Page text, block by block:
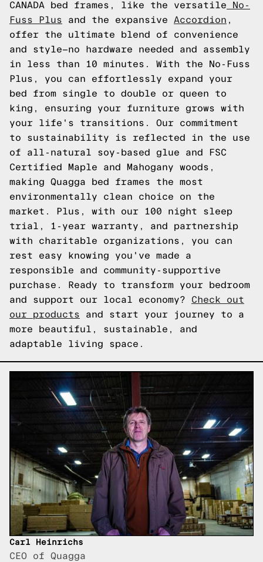
CANADA bed frames, like the versatile No-
Fuss Plus and the expansive Accordion ,
offer the ultimate blend of convenience
and style—no hardware needed and assembly
in less than 10 minutes. With the No-Fuss
Plus, you can effortlessly expand your
bed from single to double or queen to
king, ensuring your furniture grows with
your life's transitions. Our commitment
to sustainability is reflected in the use
of all-natural soy-based glue and FSC
Certified Maple and Mahogany woods,
making Quagga bed frames the most
environmentally clean choice on the
market. Plus, with our 100 night sleep
trial, 1-year warranty, and partnership
with charitable organizations, you can
rest easy knowing you've made a
responsible and community-supportive
purchase. Ready to transform your bedroom
and support our local economy? Check out
our products and start your journey to a
more beautiful, sustainable, and
adaptable living space.
Carl Heinrichs
CEO of Quagga